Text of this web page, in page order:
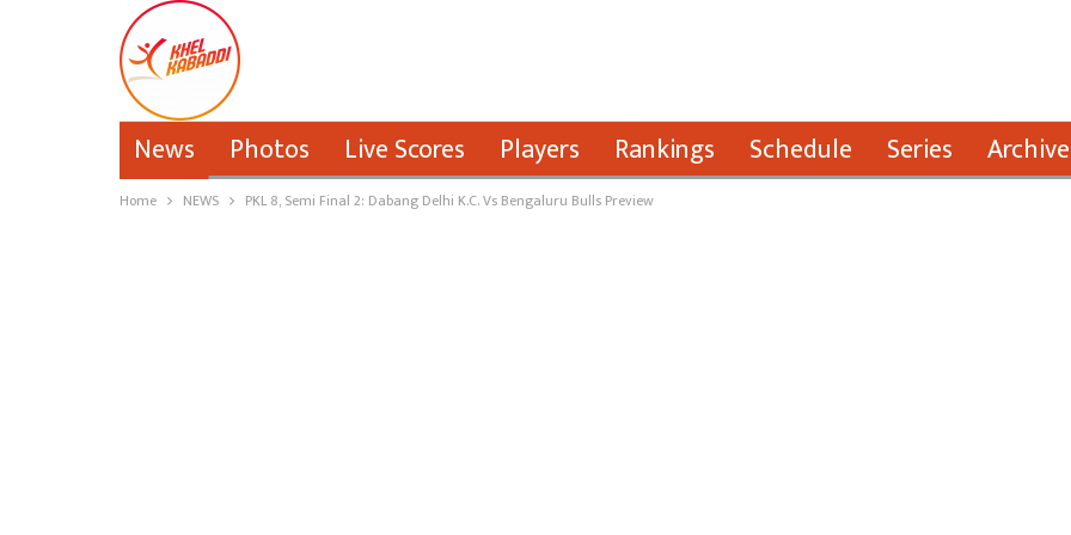
News Photos Live Scores Players Rankings Schedule Series
Home NEWS PKL 8, Semi Final 2: Dabang Delhi K.C. Vs Bengaluru Bulls Preview